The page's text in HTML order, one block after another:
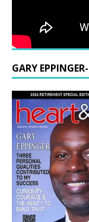
GARY